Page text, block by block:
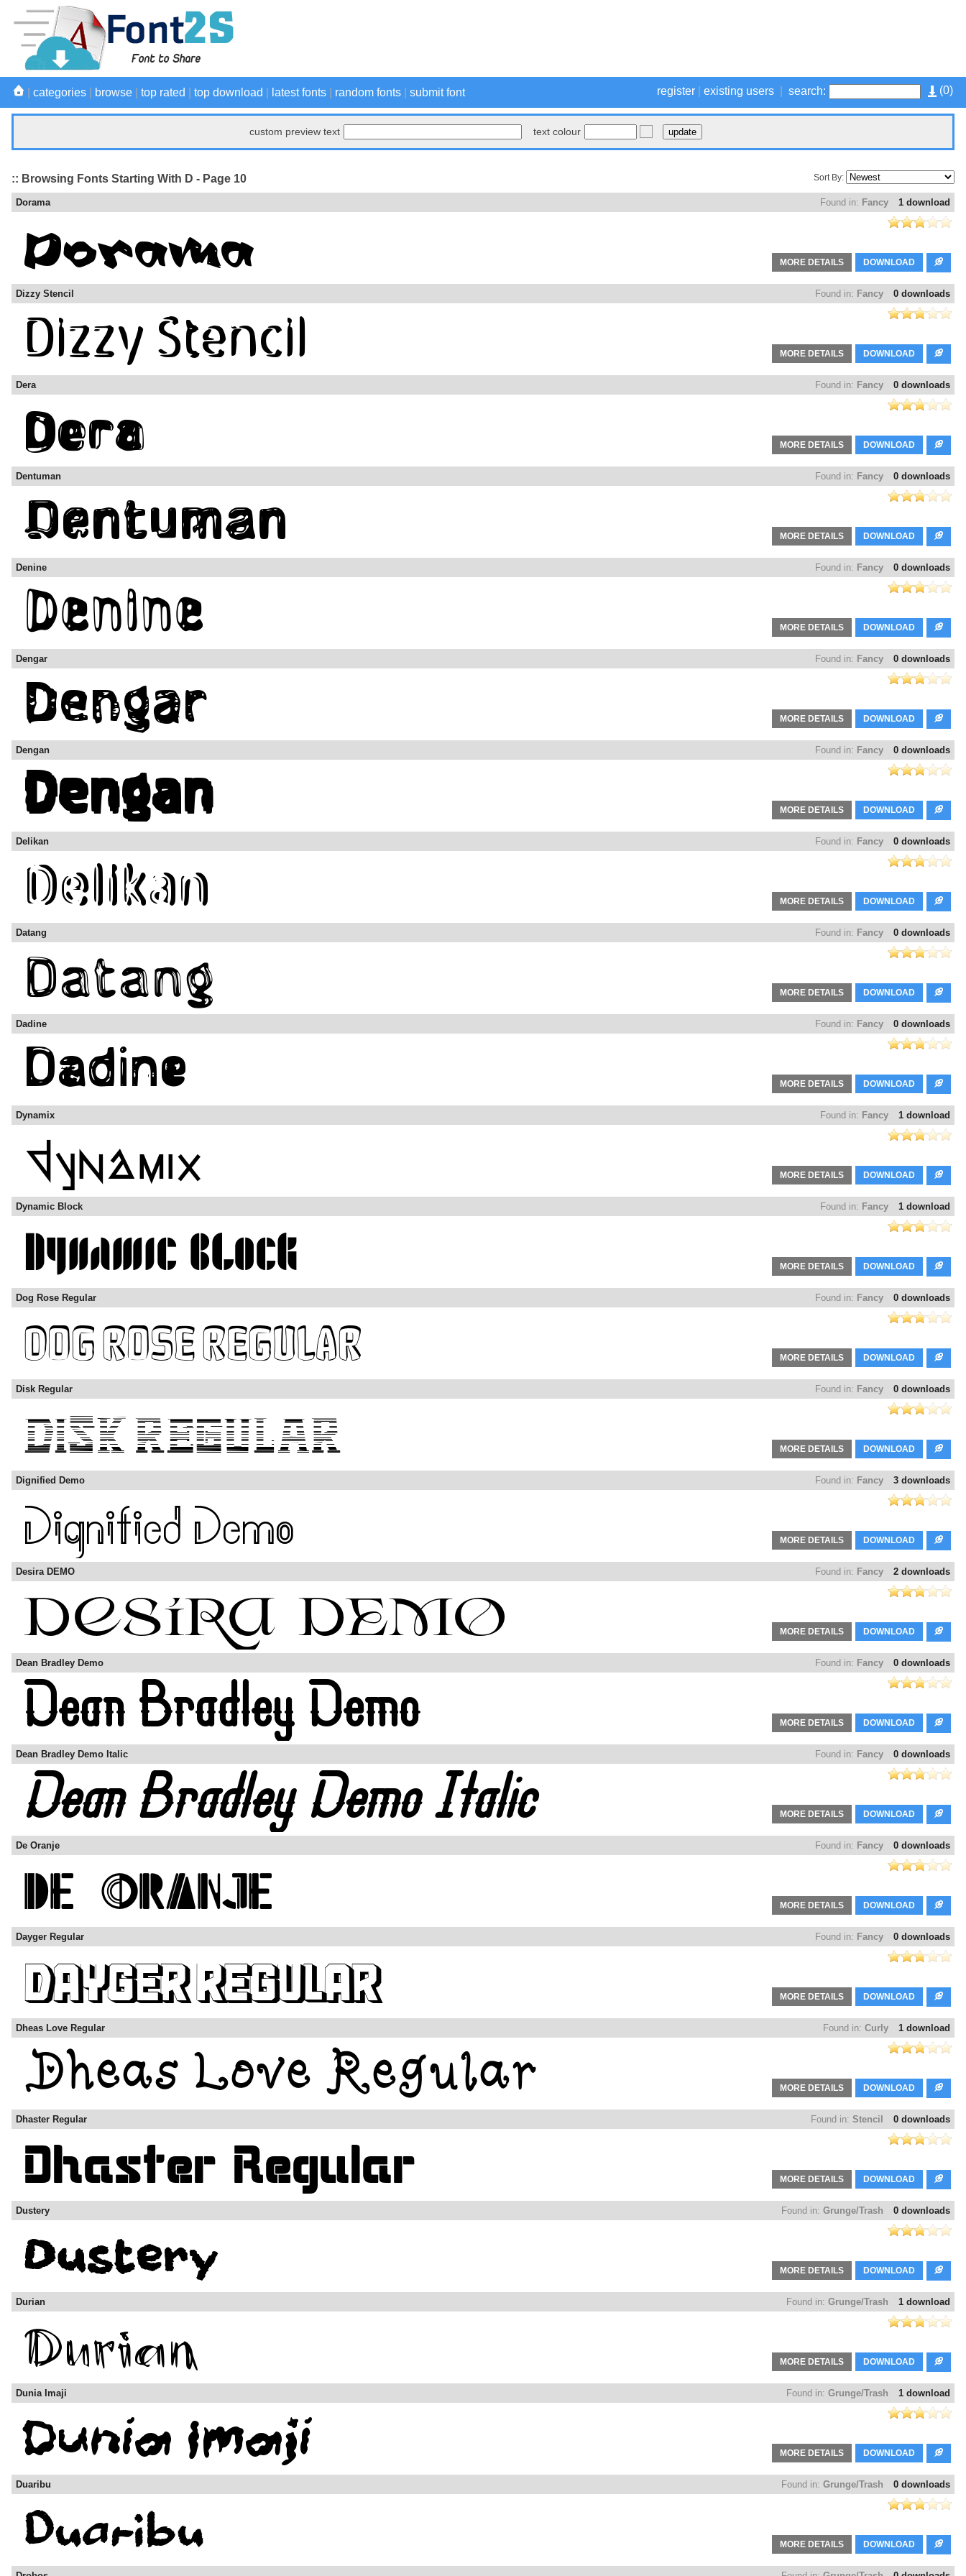
(0)
register existing users search:
categories browse top rated top download latest fonts random fonts submit font
custom preview text text colour
Sort By:
:: Browsing Fonts Starting With D - Page 10
1 download
Found in: Fancy
Dorama
DOWNLOAD
MORE DETAILS
0 downloads
Found in: Fancy
Dizzy Stencil
DOWNLOAD
MORE DETAILS
0 downloads
Found in: Fancy
Dera
DOWNLOAD
MORE DETAILS
0 downloads
Found in: Fancy
Dentuman
DOWNLOAD
MORE DETAILS
0 downloads
Found in: Fancy
Denine
DOWNLOAD
MORE DETAILS
0 downloads
Found in: Fancy
Dengar
DOWNLOAD
MORE DETAILS
0 downloads
Found in: Fancy
Dengan
DOWNLOAD
MORE DETAILS
0 downloads
Found in: Fancy
Delikan
DOWNLOAD
MORE DETAILS
0 downloads
Found in: Fancy
Datang
DOWNLOAD
MORE DETAILS
0 downloads
Found in: Fancy
Dadine
DOWNLOAD
MORE DETAILS
1 download
Found in: Fancy
Dynamix
DOWNLOAD
MORE DETAILS
1 download
Found in: Fancy
Dynamic Block
DOWNLOAD
MORE DETAILS
0 downloads
Found in: Fancy
Dog Rose Regular
DOWNLOAD
MORE DETAILS
0 downloads
Found in: Fancy
Disk Regular
DOWNLOAD
MORE DETAILS
3 downloads
Found in: Fancy
Dignified Demo
DOWNLOAD
MORE DETAILS
2 downloads
Found in: Fancy
Desira DEMO
DOWNLOAD
MORE DETAILS
0 downloads
Found in: Fancy
Dean Bradley Demo
DOWNLOAD
MORE DETAILS
0 downloads
Found in: Fancy
Dean Bradley Demo Italic
DOWNLOAD
MORE DETAILS
0 downloads
Found in: Fancy
De Oranje
DOWNLOAD
MORE DETAILS
0 downloads
Found in: Fancy
Dayger Regular
DOWNLOAD
MORE DETAILS
1 download
Found in: Curly
Dheas Love Regular
DOWNLOAD
MORE DETAILS
0 downloads
Found in: Stencil
Dhaster Regular
DOWNLOAD
MORE DETAILS
0 downloads
Found in: Grunge/Trash
Dustery
DOWNLOAD
MORE DETAILS
1 download
Found in: Grunge/Trash
Durian
DOWNLOAD
MORE DETAILS
1 download
Found in: Grunge/Trash
Dunia Imaji
DOWNLOAD
MORE DETAILS
0 downloads
Found in: Grunge/Trash
Duaribu
DOWNLOAD
MORE DETAILS